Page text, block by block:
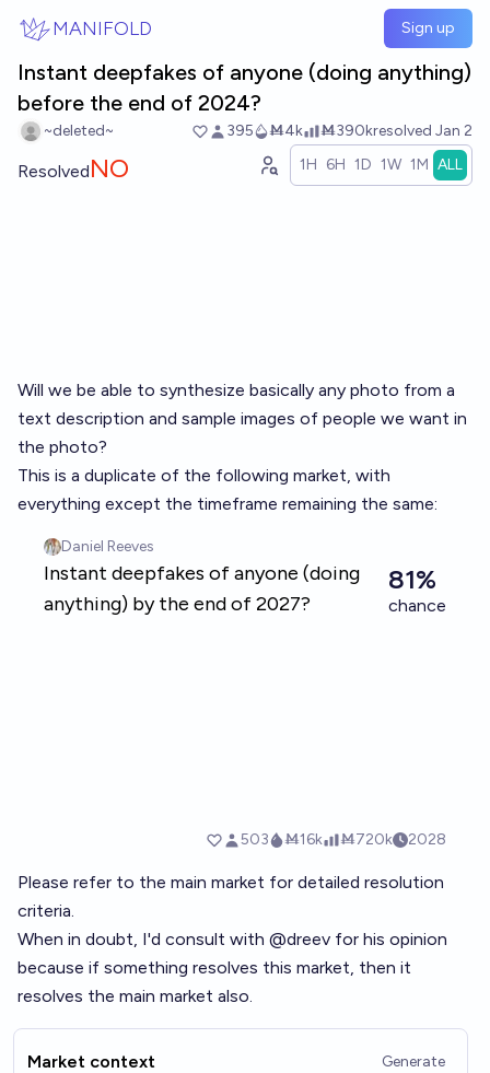
MANIFOLD Sign up
Instant deepfakes of anyone (doing anything)
before the end of 2024?
~deleted~ 395 Ṁ4k Ṁ390kresolved Jan 2
ResolvedNO 1H 6H 1D 1W 1M ALL
Will we be able to synthesize basically any photo from a
text description and sample images of people we want in
the photo?
This is a duplicate of the following market, with
everything except the timeframe remaining the same:
Please refer to the main market for detailed resolution
criteria.
When in doubt, I'd consult with @dreev for his opinion
because if something resolves this market, then it
resolves the main market also.
Market context Generate